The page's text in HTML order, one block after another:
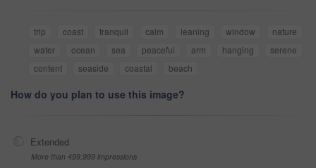
trip coast tranquil calm leaning window
nature
water
ocean sea peaceful arm hanging
serene
content
seaside coastal beach
How do you plan to use this image?
Extended
More than 499,999 impressions